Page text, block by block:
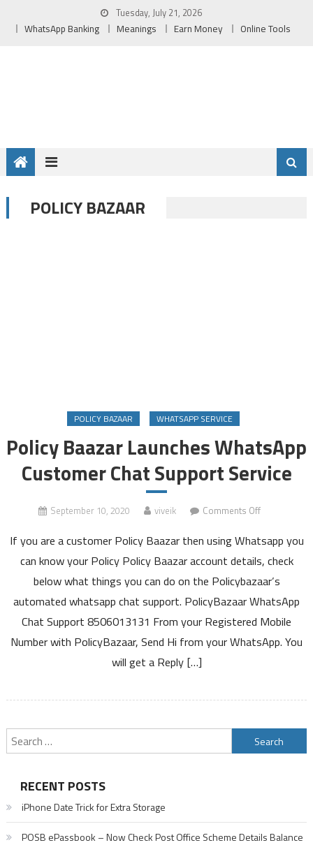
Tuesday, July 21, 2026
WhatsApp Banking Meanings Earn Money Online Tools
POLICY BAZAAR
POLICY BAZAAR WHATSAPP SERVICE
Policy Baazar Launches WhatsApp
Customer Chat Support Service
September 10, 2020 viveik Comments Offon
Baazar
Launches
Customer
Chat
Support
Service
If you are a customer Policy Baazar then using Whatsapp you
can know your Policy Policy Baazar account details, check
below what things you can do on the Policybazaar’s
automated whatsapp chat support. PolicyBazaar WhatsApp
Chat Support 8506013131 From your Registered Mobile
Number with PolicyBazaar, Send Hi from your WhatsApp. You
will get a Reply […]
Search
for:
RECENT POSTS
iPhone Date Trick for Extra Storage
POSB ePassbook – Now Check Post Office Scheme Details Balance